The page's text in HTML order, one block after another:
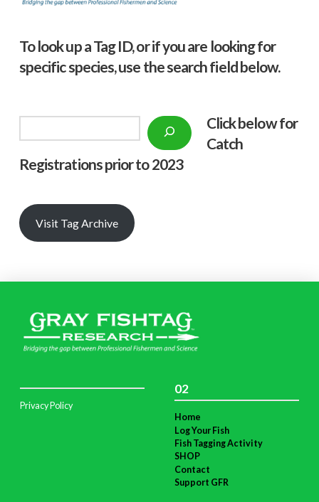
To look up a Tag ID, or if you are looking for
specific species, use the search field below.
Click below for
Catch
Registrations prior to 2023
Visit Tag Archive
Privacy Policy
02
Home
Log Your Fish
Fish Tagging Activity
SHOP
Contact
Support GFR